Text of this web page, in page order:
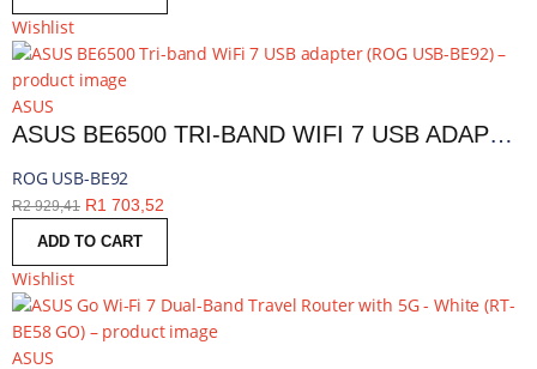
Wishlist
ASUS
ASUS BE6500 TRI-BAND WIFI 7 USB ADAPTER | ROG USB-BE92
ROG USB-BE92
R2 929,41 R1 703,52
ADD TO CART
Wishlist
ASUS